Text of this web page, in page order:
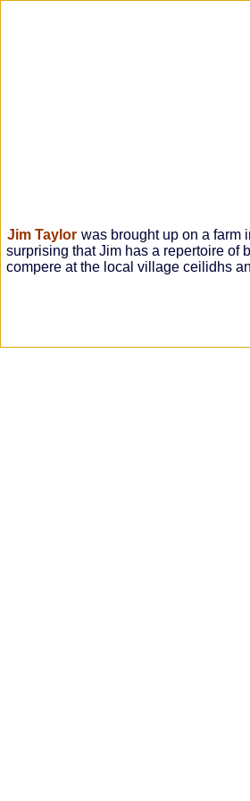
Jim Taylor was brought up on a farm
surprising that Jim has a repertoire of
compere at the local village ceilidhs